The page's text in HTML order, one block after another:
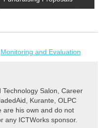
Monitoring and Evaluation
Salon, Career
Kurante, OLPC
are his own and do not
any ICTWorks sponsor.